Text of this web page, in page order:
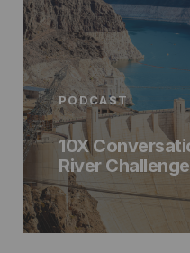
PODCAST
10X
River